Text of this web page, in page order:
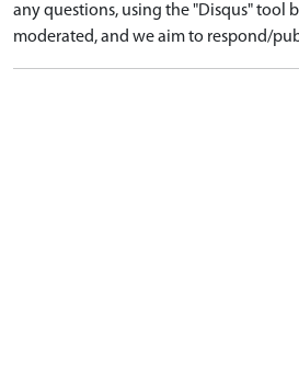
any questions, using the "Disqus" tool
moderated, and we aim to respond/